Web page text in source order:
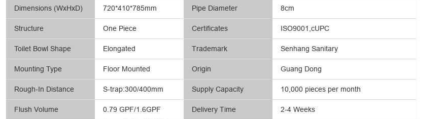
Dimensions (WxHxD)
Structure
Toilet Bowl Shape
Mounting Type
Rough-In Distance
Flush Volume
720*410*785mm
One Piece
Elongated
Floor Mounted
S-trap:300/400mm
0.79 GPF/1.6GPF
Pipe Diameter
Certificates
Trademark
Origin
Supply Capacity
Delivery Time
8cm
ISO9001,cUPC
Senhang Sanitary
Guang Dong
10,000 pieces per month
2-4 Weeks